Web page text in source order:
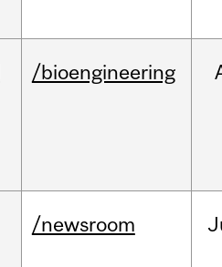
/bioengineering
/newsroom